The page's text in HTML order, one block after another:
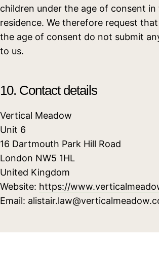
children under the age of consent
residence. We therefore request
the age of consent do not submit
to us.
10. Contact details
Vertical Meadow
Unit 6
16 Dartmouth Park Hill Road
London NW5 1HL
United Kingdom
Website: https://
Email: alistair.law@